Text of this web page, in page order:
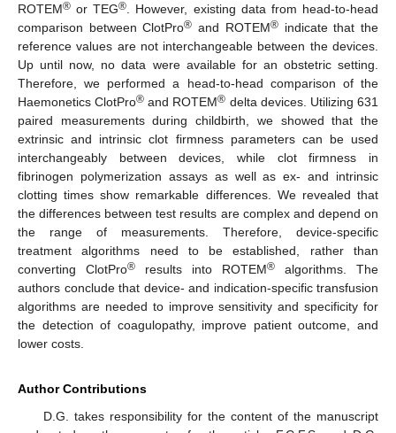
ROTEM® or TEG®. However, existing data from head-to-head
comparison between ClotPro® and ROTEM®indicate that the
reference values are not interchangeable between the devices.
Up until now, no data were available for an obstetric setting.
Therefore, we performed a head-to-head comparison of the
Haemonetics ClotPro® and ROTEM® delta devices. Utilizing 631
paired measurements during childbirth, we showed that the
extrinsic and intrinsic clot firmness parameters can be used
interchangeably between devices, while clot firmness in
fibrinogen polymerization assays as well as ex- and intrinsic
clotting times show remarkable differences. We revealed that
the differences between test results are complex and depend on
the range of measurements. Therefore, device-specific
treatment algorithms need to be established, rather than
converting ClotPro® results into ROTEM® algorithms. The
authors conclude that device- and indication-specific transfusion
algorithms are needed to improve sensitivity and specificity for
the detection of coagulopathy, improve patient outcome, and
lower costs.
Author Contributions
D.G. takes responsibility for the content of the manuscript